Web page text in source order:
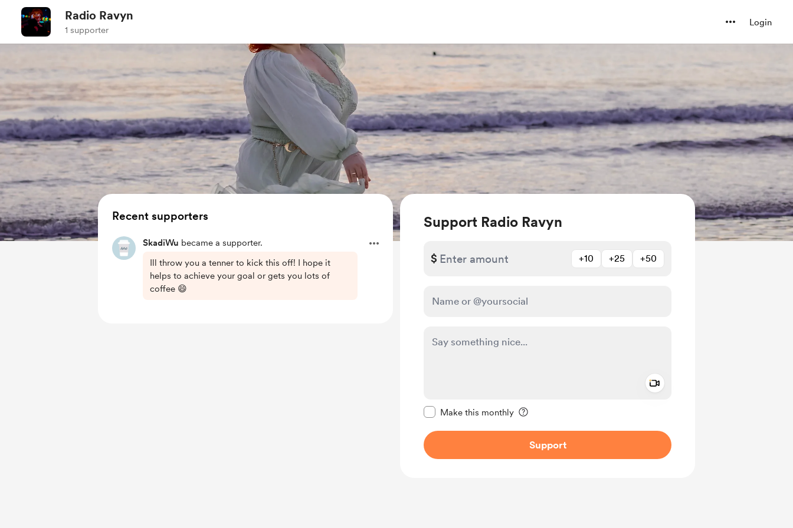
Radio Ravyn
1 supporter
Login
Support Radio Ravyn
$ +10 +25 +50
Make this monthly
Support
Recent supporters
SkadiWu became a supporter.
Ill throw you a tenner to kick this off! I hope it
helps to achieve your goal or gets you lots of
coffee 😄